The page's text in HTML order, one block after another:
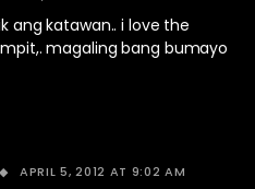
ang katawan.. i love the
magaling bang bumayo
APRIL 5, 2012 AT 9:02 AM